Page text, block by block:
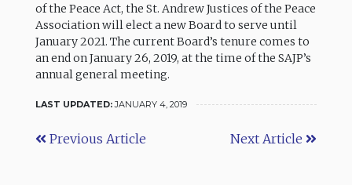
of the Peace Act, the St. Andrew Justices of the Peace
Association will elect a new Board to serve until
January 2021. The current Board’s tenure comes to
an end on January 26, 2019, at the time of the SAJP’s
annual general meeting.
LAST UPDATED:JANUARY 4, 2019
Previous Article Next Article